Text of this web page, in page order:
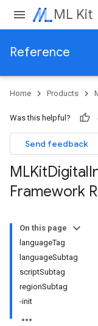
ML Kit
Reference
Home Products
Was this helpful?
Send feedback
MLKitDigital
Framework
On this page
languageTag
languageSubtag
scriptSubtag
regionSubtag
-init